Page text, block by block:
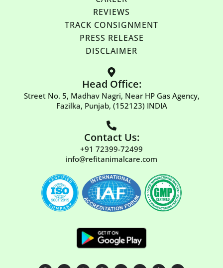
REVIEWS
TRACK CONSIGNMENT
PRESS RELEASE
DISCLAIMER
Head Office:
Street No. 5, Madhav Nagri, Near HP Gas Agency,
Fazilka, Punjab, (152123) INDIA
Contact Us:
+91 72399-72499
info@refitanimalcare.com